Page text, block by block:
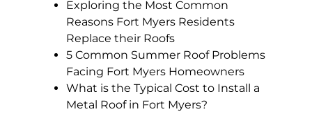
Exploring the Most Common
Reasons Fort Myers Residents
Replace their Roofs
5 Common Summer Roof Problems
Facing Fort Myers Homeowners
What is the Typical Cost to Install a
Metal Roof in Fort Myers?